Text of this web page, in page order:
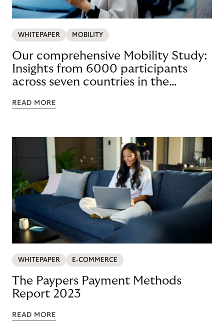
WHITEPAPER MOBILITY
Our comprehensive Mobility Study:
Insights from 6000 participants
across seven countries in the
READ MORE
WHITEPAPER E-COMMERCE
The Paypers Payment Methods
Report 2023
READ MORE